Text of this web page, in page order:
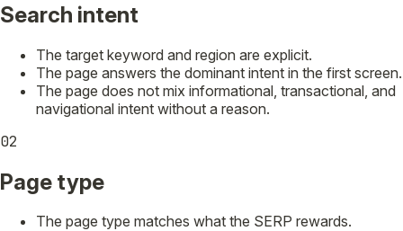
Search intent
The target keyword and region are explicit.
The page answers the dominant intent in the first screen.
The page does not mix informational, transactional, and
navigational intent without a reason.
02
Page type
The page type matches what the SERP rewards.